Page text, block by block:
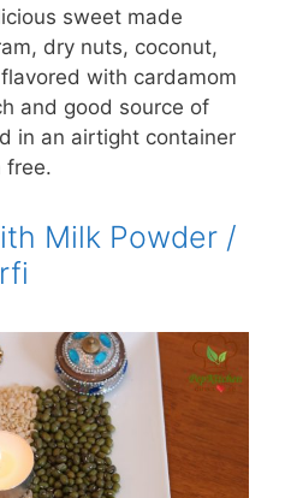
sweet made
dry nuts, coconut,
with cardamom
and good source of
in an airtight container
free.
Milk Powder /